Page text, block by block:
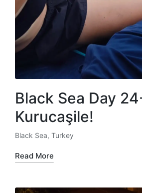
Black Sea Day
Kurucaşile!
Posted
in
Black Sea, Turkey
Read More